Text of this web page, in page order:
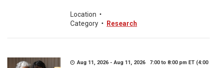
Location •
Category • Research
Aug 11, 2026 - Aug 11, 2026 7:00 to 8:00 pm ET (4:00